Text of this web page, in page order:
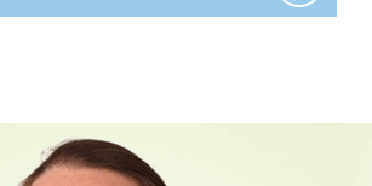
a range of colostomy supplies for you